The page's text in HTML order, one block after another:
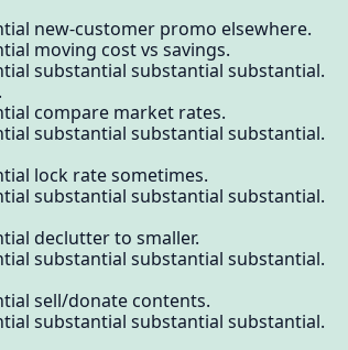
new-customer promo elsewhere.
moving cost vs savings.
substantial substantial substantial.
compare market rates.
substantial substantial substantial.
lock rate sometimes.
substantial substantial substantial.
declutter to smaller.
substantial substantial substantial.
sell/donate contents.
substantial substantial substantial.